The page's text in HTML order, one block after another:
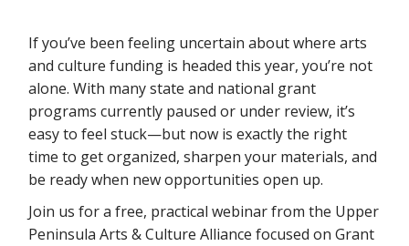
If you’ve been feeling uncertain about where arts
and culture funding is headed this year, you’re not
alone. With many state and national grant
programs currently paused or under review, it’s
easy to feel stuck—but now is exactly the right
time to get organized, sharpen your materials, and
be ready when new opportunities open up.
Join us for a free, practical webinar from the Upper
Peninsula Arts & Culture Alliance focused on Grant